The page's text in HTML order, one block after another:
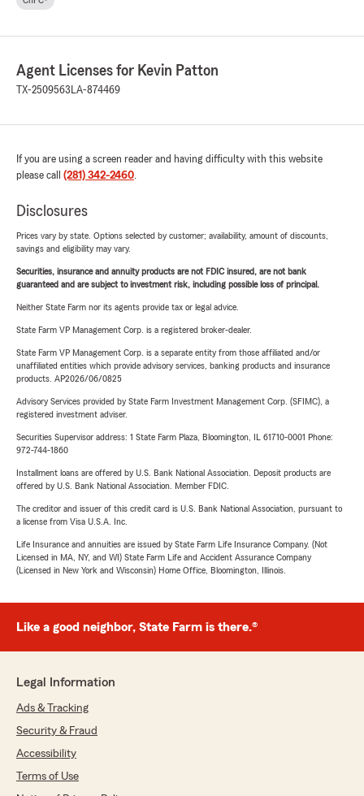
Agent Licenses for Kevin Patton
TX-2509563 LA-874469
If you are using a screen reader and having difficulty with this website
please call (281) 342-2460.
Disclosures
Prices vary by state. Options selected by customer; availability, amount of discounts,
savings and eligibility may vary.
Securities, insurance and annuity products are not FDIC insured, are not bank
guaranteed and are subject to investment risk, including possible loss of principal.
Neither State Farm nor its agents provide tax or legal advice.
State Farm VP Management Corp. is a registered broker-dealer.
State Farm VP Management Corp. is a separate entity from those affiliated and/or
unaffiliated entities which provide advisory services, banking products and insurance
products. AP2026/06/0825
Advisory Services provided by State Farm Investment Management Corp. (SFIMC), a
registered investment adviser.
Securities Supervisor address: 1 State Farm Plaza, Bloomington, IL 61710-0001 Phone:
972-744-1860
Installment loans are offered by U.S. Bank National Association. Deposit products are
offered by U.S. Bank National Association. Member FDIC.
The creditor and issuer of this credit card is U.S. Bank National Association, pursuant to
a license from Visa U.S.A. Inc.
Life Insurance and annuities are issued by State Farm Life Insurance Company. (Not
Licensed in MA, NY, and WI) State Farm Life and Accident Assurance Company
(Licensed in New York and Wisconsin) Home Office, Bloomington, Illinois.
Like a good neighbor, State Farm is there.®
Legal Information
Ads & Tracking
Security & Fraud
Accessibility
Terms of Use